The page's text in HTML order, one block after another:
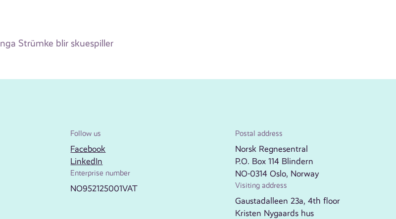
Inga Strümke blir skuespiller
Follow us
Facebook
LinkedIn
Enterprise number
NO952125001VAT
Postal address
Norsk Regnesentral
P.O. Box 114 Blindern
NO-0314 Oslo, Norway
Visiting address
Gaustadalleen 23a, 4th floor
Kristen Nygaards hus